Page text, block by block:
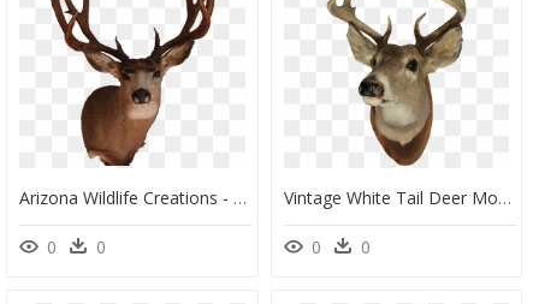
Arizona Wildlife Creations - Real Deer Head Png, Transparent Png
0 0
Vintage White Tail Deer Mount - Transparent Deer Head Png, Png Download
0 0